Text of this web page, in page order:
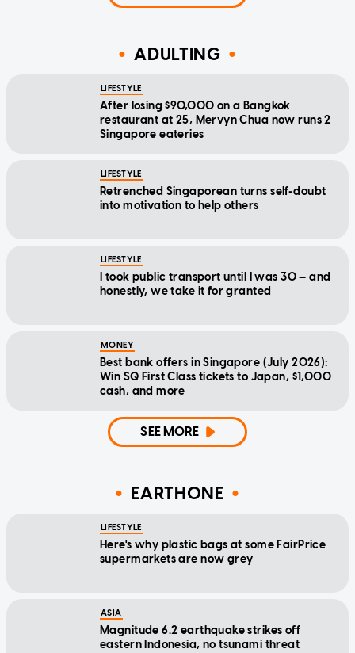
ADULTING
LIFESTYLE
After losing $90,000 on a Bangkok
restaurant at 25, Mervyn Chua now runs 2
Singapore eateries
LIFESTYLE
Retrenched Singaporean turns self-doubt
into motivation to help others
LIFESTYLE
I took public transport until I was 30 — and
honestly, we take it for granted
MONEY
Best bank offers in Singapore (July 2026):
Win SQ First Class tickets to Japan, $1,000
cash, and more
SEE MORE
EARTHONE
LIFESTYLE
Here's why plastic bags at some FairPrice
supermarkets are now grey
ASIA
Magnitude 6.2 earthquake strikes off
eastern Indonesia, no tsunami threat